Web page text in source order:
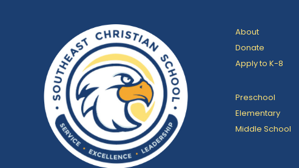
About
Donate
Apply to K-8
Preschool
Elementary
Middle School